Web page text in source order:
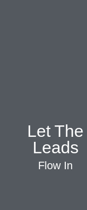
Let The
Leads
Flow In